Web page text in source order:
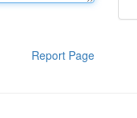
Report Page